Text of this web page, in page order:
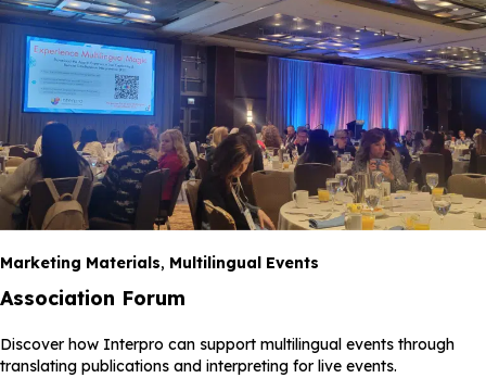
Marketing Materials, Multilingual Events
Association Forum
Discover how Interpro can support multilingual events through
translating publications and interpreting for live events.